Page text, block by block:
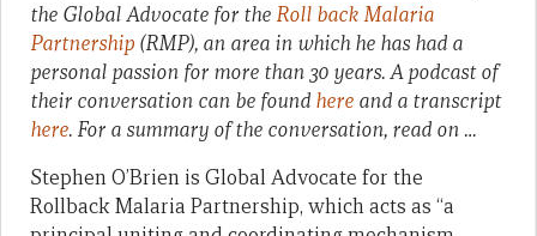
the Global Advocate for theRoll back Malaria
Partnership (RMP), an area in which he has had a
personal passion for more than 30 years. A podcast of
their conversation can be found here and a transcript
here. For a summary of the conversation, read on …
Stephen O’Brien is Global Advocate for the
Rollback Malaria Partnership, which acts as “a